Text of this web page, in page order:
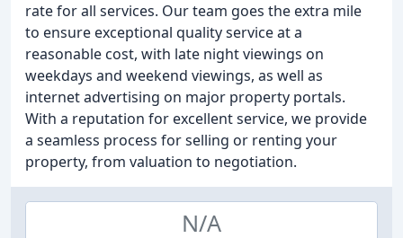
rate for all services. Our team goes the extra mile
to ensure exceptional quality service at a
reasonable cost, with late night viewings on
weekdays and weekend viewings, as well as
internet advertising on major property portals.
With a reputation for excellent service, we provide
a seamless process for selling or renting your
property, from valuation to negotiation.
N/A